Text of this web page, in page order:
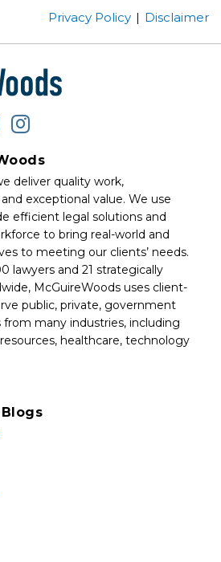
Privacy Policy Disclaimer
deliver quality work,
exceptional value. We use
efficient legal solutions and
to bring real-world and
to meeting our clients’ needs.
lawyers and 21 strategically
McGuireWoods uses client-
public, private, government
many industries, including
healthcare, technology